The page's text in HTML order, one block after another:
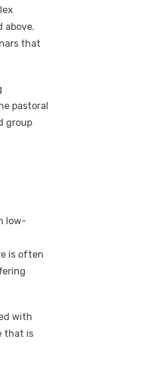
above.
that
pastoral
group
low-
is often
with
that is